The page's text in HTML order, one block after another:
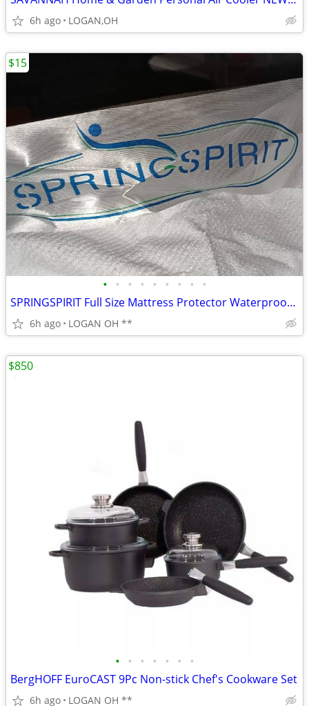
6h ago LOGAN,OH
• • • • • • • • •
SPRINGSPIRIT Full Size Mattress Protector Waterproof Mattress Cover Pa
6h ago LOGAN OH **
$15
• • • • • • •
BergHOFF EuroCAST 9Pc Non-stick Chef's Cookware Set
6h ago LOGAN OH **
$850